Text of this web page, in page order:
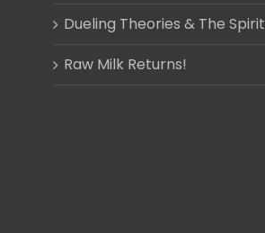
Dueling Theories & The Spirit
Raw Milk Returns!